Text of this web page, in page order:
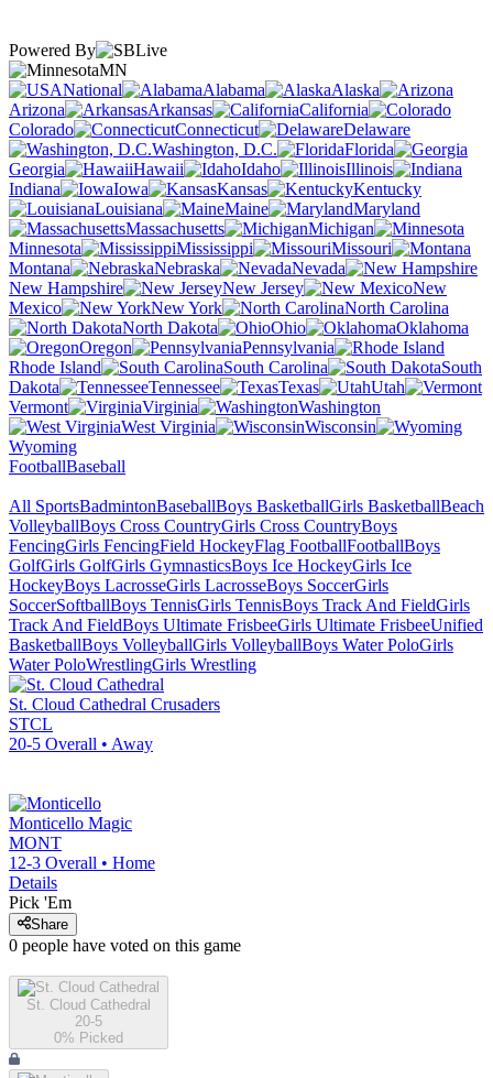
Powered By
MN
National
Alabama
Alaska
Arizona
Arkansas
California
Colorado
Connecticut
Delaware
Washington, D.C.
Florida
Georgia
Hawaii Idaho
Illinois
Indiana
Iowa Kansas
Kentucky
Louisiana
Maine
Maryland
Massachusetts
Michigan
Minnesota
Mississippi
Missouri
Montana
Nebraska
Nevada
New Hampshire
New Jersey
New
Mexico
New York
North Carolina
North Dakota
Ohio
Oklahoma
Oregon
Pennsylvania
Rhode Island
South Carolina
South
Dakota
Tennessee Texas
Utah
Vermont
Virginia
Washington
West Virginia
Wisconsin
Wyoming
FootballBaseball
All SportsBadmintonBaseballBoys BasketballGirls BasketballBeach
VolleyballBoys Cross CountryGirls Cross CountryBoys
FencingGirls FencingField HockeyFlag FootballFootballBoys
GolfGirls GolfGirls GymnasticsBoys Ice HockeyGirls Ice
HockeyBoys LacrosseGirls LacrosseBoys SoccerGirls
SoccerSoftballBoys TennisGirls TennisBoys Track And FieldGirls
Track And FieldBoys Ultimate FrisbeeGirls Ultimate FrisbeeUnified
BasketballBoys VolleyballGirls VolleyballBoys Water PoloGirls
Water PoloWrestlingGirls Wrestling
St. Cloud Cathedral Crusaders
STCL
20-5 Overall • Away
Monticello Magic
MONT
12-3 Overall • Home
Details
Pick 'Em
Share
0 people have voted on this game
St. Cloud Cathedral
20-5
0% Picked